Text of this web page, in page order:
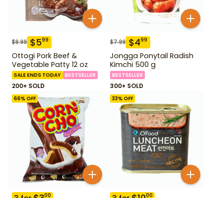
$9.99 $599
Ottogi Pork Beef &
Vegetable Patty 12 oz
SALE ENDS TODAY BESTSELLER
200+ SOLD
$7.99 $499
Jongga Ponytail Radish
Kimchi 500 g
BESTSELLER
300+ SOLD
66% OFF
00
33% OFF
00